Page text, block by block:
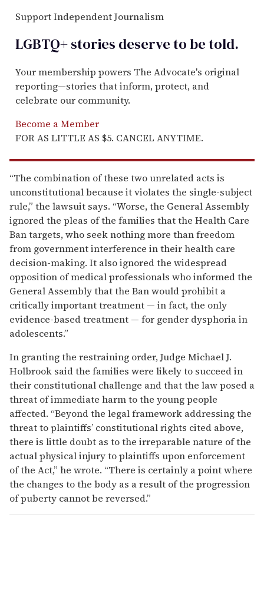
Support Independent Journalism
LGBTQ+ stories deserve to betold.
Your membership powers The Advocate's original
reporting—stories that inform, protect, and
celebrate our community.
Become a Member
FOR AS LITTLE AS $5. CANCEL ANYTIME.
“The combination of these two unrelated acts is
unconstitutional because it violates the single-subject
rule,” the lawsuit says. “Worse, the General Assembly
ignored the pleas of the families that the Health Care
Ban targets, who seek nothing more than freedom
from government interference in their health care
decision-making. It also ignored the widespread
opposition of medical professionals who informed the
General Assembly that the Ban would prohibit a
critically important treatment — in fact, the only
evidence-based treatment — for gender dysphoria in
adolescents.”
In granting the restraining order, Judge Michael J.
Holbrook said the families were likely to succeed in
their constitutional challenge and that the law posed a
threat of immediate harm to the young people
affected. “Beyond the legal framework addressing the
threat to plaintiffs’ constitutional rights cited above,
there is little doubt as to the irreparable nature of the
actual physical injury to plaintiffs upon enforcement
of the Act,” he wrote. “There is certainly a point where
the changes to the body as a result of the progression
of puberty cannot be reversed.”